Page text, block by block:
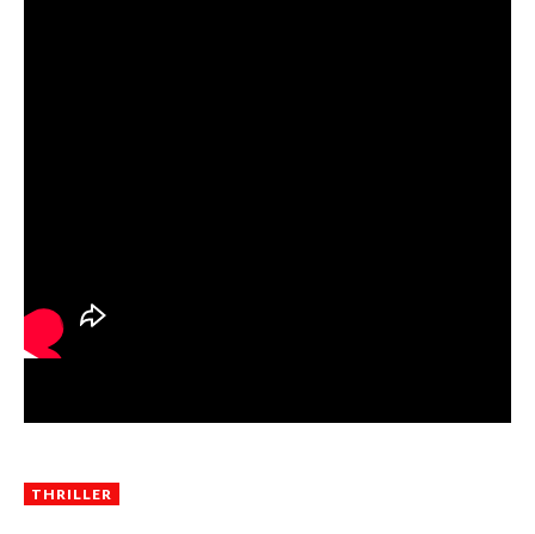
THRILLER